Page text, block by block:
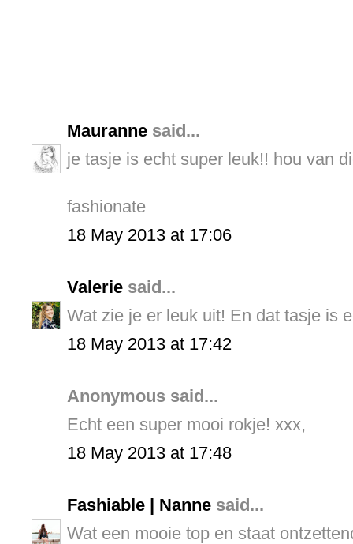
Mauranne said...
je tasje is echt super leuk!! hou van
fashionate
18 May 2013 at 17:06
Valerie said...
Wat zie je er leuk uit! En dat tasje is
18 May 2013 at 17:42
Anonymous said...
Echt een super mooi rokje! xxx,
18 May 2013 at 17:48
Fashiable | Nanne said...
Wat een mooie top en staat